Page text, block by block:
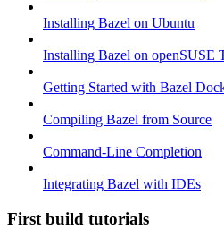
Installing Bazel on Ubuntu
Installing Bazel on openSUSE
Getting Started with Bazel
Compiling Bazel from Source
Command-Line Completion
Integrating Bazel with IDEs
First build tutorials